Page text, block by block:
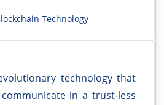
Technology
technology that
in a trust-less